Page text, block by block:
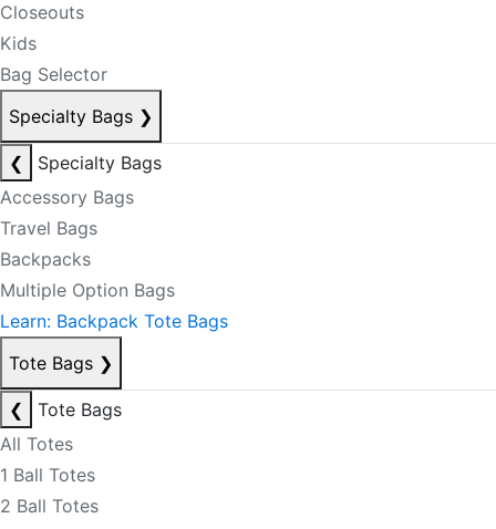
Closeouts
Kids
Bag Selector
Specialty Bags ❯
❮
Specialty Bags
Accessory Bags
Travel Bags
Backpacks
Multiple Option Bags
Learn: Backpack Tote Bags
Tote Bags ❯
❮
Tote Bags
All Totes
1 Ball Totes
2 Ball Totes